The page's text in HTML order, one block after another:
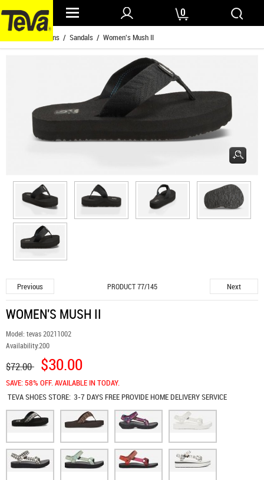
0
Womens / Sandals / Women's Mush II
Previous PRODUCT 77/145 Next
WOMEN'S MUSH II
Model: tevas 20211002
Availability:200
$72.00 $30.00
SAVE: 58% OFF. AVAILABLE IN TODAY.
TEVA SHOESSTORE: 3-7 DAYS FREE PROVIDE HOME DELIVERY SERVICE